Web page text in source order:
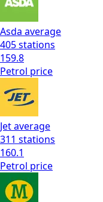
Asda average
405stations
159.8
Petrol price
Jetaverage
311 stations
160.1
Petrol price